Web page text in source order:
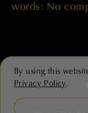
words: No
By using this
Privacy Policy.